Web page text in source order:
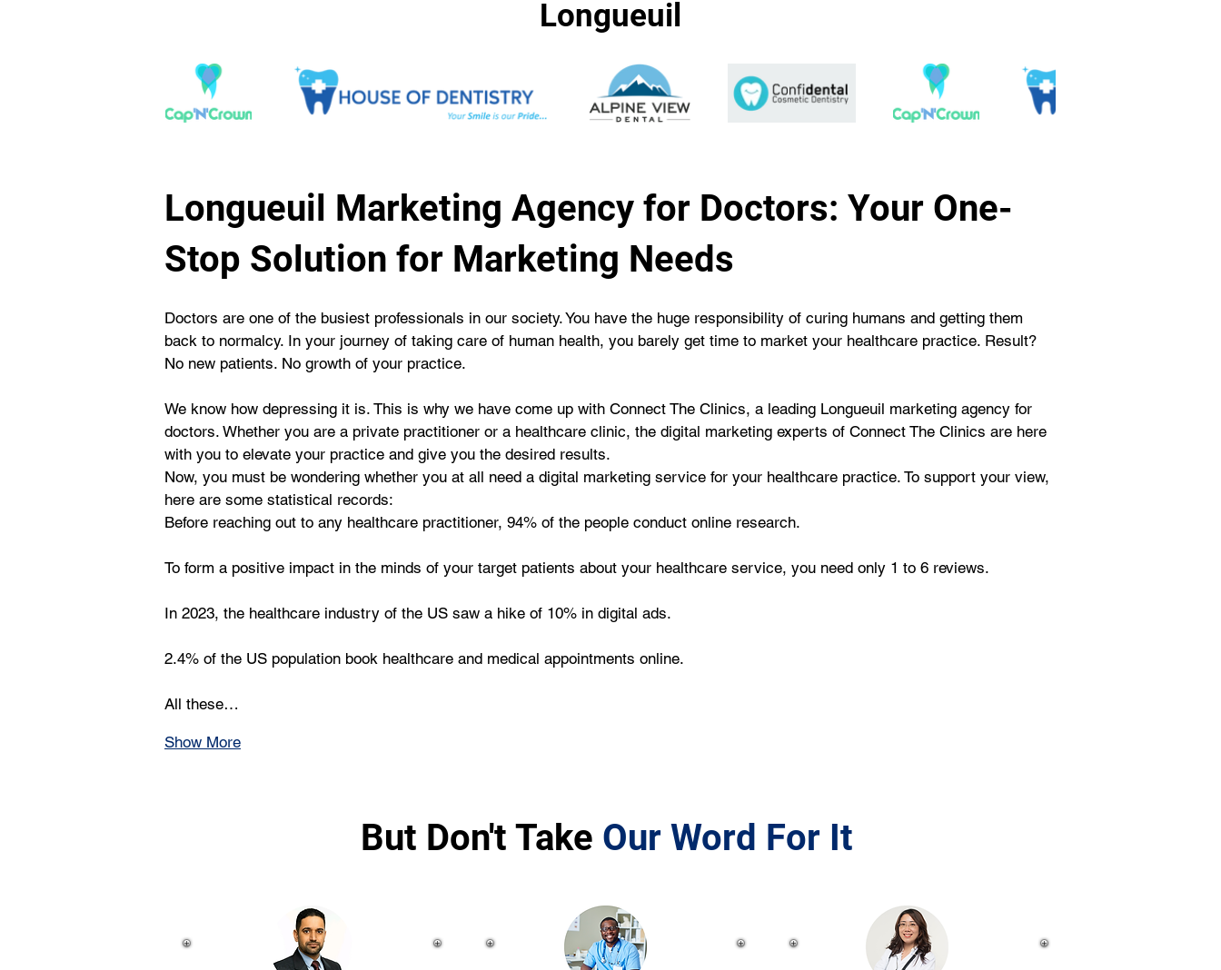
Longueuil
Longueuil Marketing Agency for Doctors: Your One-
Stop Solution for Marketing Needs
Doctors are one of the busiest professionals in our society. You have the huge responsibility of curing humans and getting them
back to normalcy. In your journey of taking care of human health, you barely get time to market your healthcare practice. Result?
No new patients. No growth of your practice.
We know how depressing it is. This is why we have come up with Connect The Clinics, a leading Longueuil marketing agency for
doctors. Whether you are a private practitioner or a healthcare clinic, the digital marketing experts of Connect The Clinics are here
with you to elevate your practice and give you the desired results.
Now, you must be wondering whether you at all need a digital marketing service for your healthcare practice. To support your view,
here are some statistical records:
Before reaching out to any healthcare practitioner, 94% of the people conduct online research.
To form a positive impact in the minds of your target patients about your healthcare service, you need only 1 to 6 reviews.
In 2023, the healthcare industry of the US saw a hike of 10% in digital ads.
2.4% of the US population book healthcare and medical appointments online.
All these…
Show More
But Don't Take Our Word For It